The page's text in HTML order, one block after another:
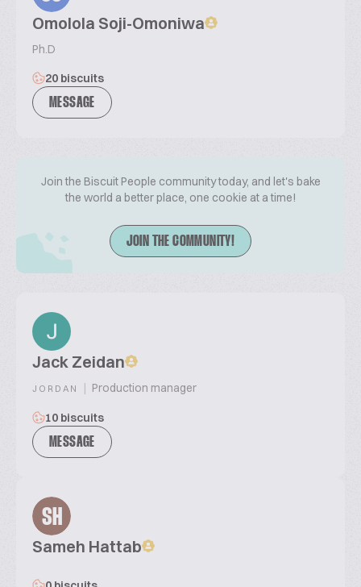
Omolola Soji-Omoniwa
Ph.D
20 biscuits
MESSAGE
Join the Biscuit People community today, and let's bake
the world a better place, one cookie at a time!
JOIN THE COMMUNITY!
Jack Zeidan
JORDAN | Production manager
10 biscuits
MESSAGE
SH
Sameh Hattab